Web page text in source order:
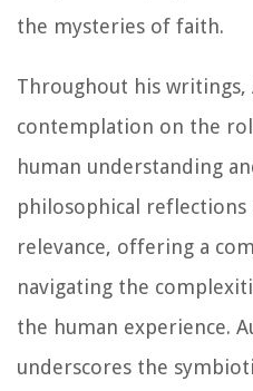
the mysteries of faith.
Throughout his writings,
contemplation on the
human understanding
philosophical
relevance, offering a
navigating the
the human experience.
underscores the